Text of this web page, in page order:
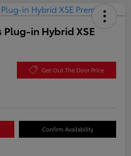
Plug-in Hybrid XSE
Get Out The Door Price
Confirm Availability